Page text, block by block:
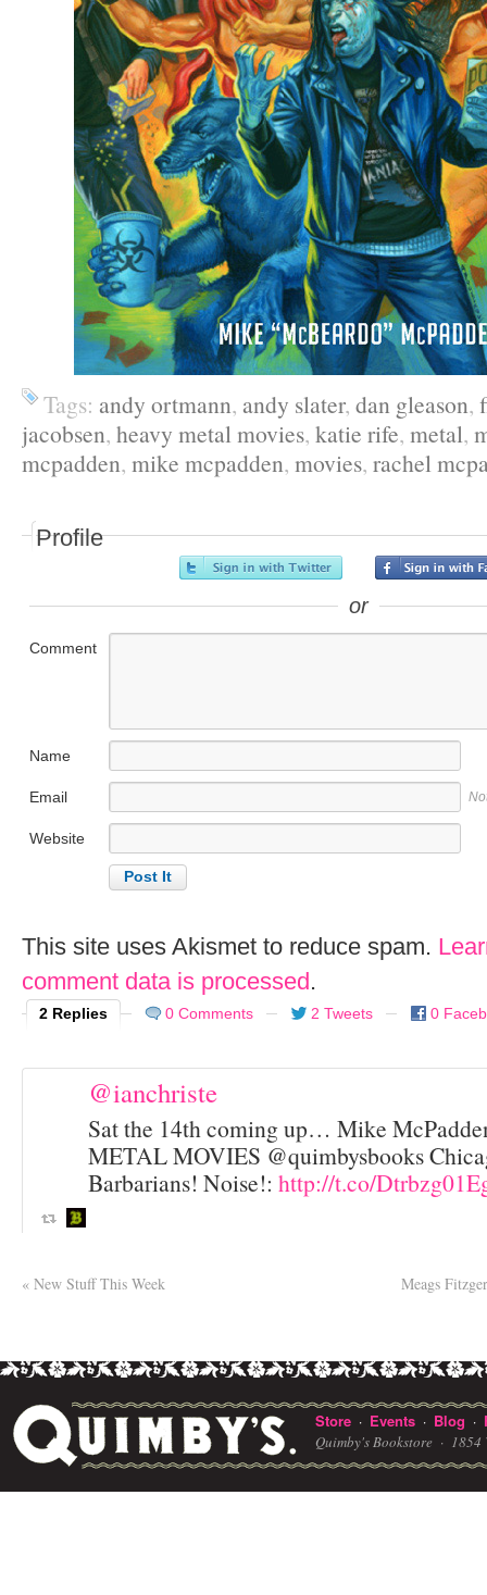
Tags: andy ortmann, andy slater, dan gleason,
jacobsen, heavy metal movies, katie rife, metal,
mcpadden, mike mcpadden, movies, rachel
Profile
or
Comment
Name
Email
Website
This site uses Akismet to reduce spam.
comment data is processed.
2 Replies 0 Comments 2 Tweets 0
@ianchriste
Sat the 14th coming up… Mike
METAL MOVIES @quimbysbooks
Barbarians! Noise!: http://t.co/
« New Stuff This Week Meags
Store · Events · Blog ·
Quimby's Bookstore · 1854